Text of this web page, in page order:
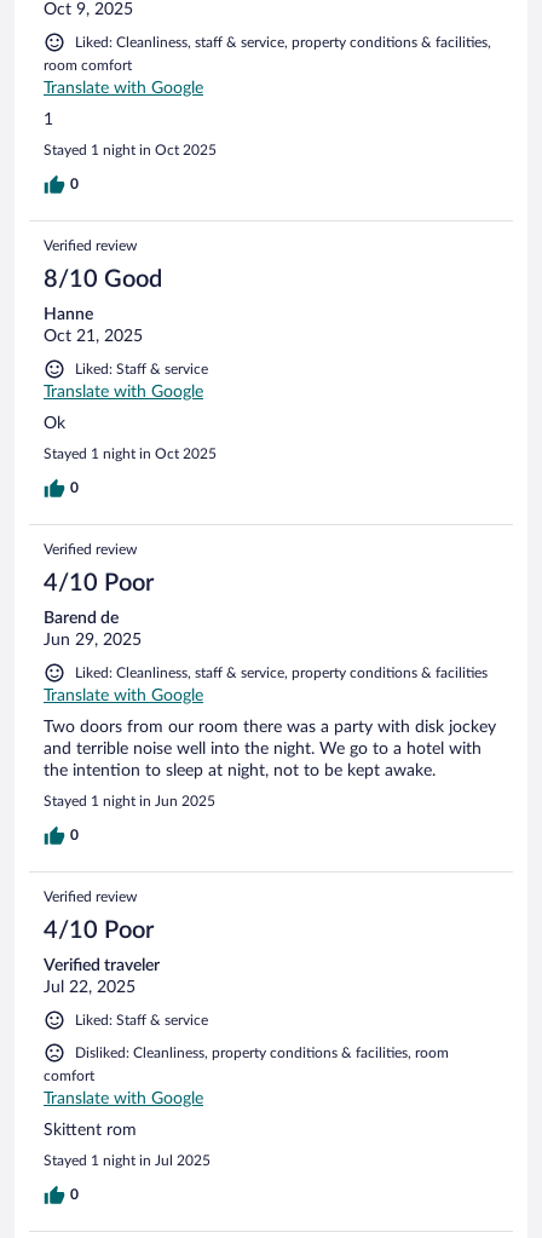
Oct 9, 2025
Liked: Cleanliness, staff & service, property conditions & facilities,
room comfort
Translate with Google
1
Stayed 1 night in Oct 2025
0
Verified review
8/10 Good
Hanne
Oct 21, 2025
Liked: Staff & service
Translate with Google
Ok
Stayed 1 night in Oct 2025
0
Verified review
4/10 Poor
Barend de
Jun 29, 2025
Liked: Cleanliness, staff & service, property conditions & facilities
Translate with Google
Two doors from our room there was a party with disk jockey
and terrible noise well into the night. We go to a hotel with
the intention to sleep at night, not to be kept awake.
Stayed 1 night in Jun 2025
0
Verified review
4/10 Poor
Verified traveler
Jul 22, 2025
Liked: Staff & service
Disliked: Cleanliness, property conditions & facilities, room
comfort
Translate with Google
Skittent rom
Stayed 1 night in Jul 2025
0